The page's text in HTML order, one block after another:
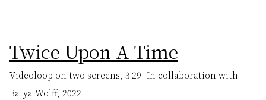
Twice Upon A Time
Videoloop on two screens, 3'29. In collaboration with
Batya Wolff, 2022.